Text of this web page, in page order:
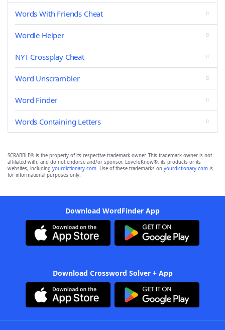
Words With Friends Cheat
Wordle Helper
NYT Crossplay Cheat
Word Unscrambler
Word Finder
Words Containing Letters
SCRABBLE® is the property of its respective trademark owner. This trademark owner is not
affiliated with, and do not endorse and/or sponsor, LoveToKnow®, its products or its
websites, including yourdictionary.com. Use of these trademarks on yourdictionary.com is
for informational purposes only.
Download WordFinder App
Download Crossword Solver + App